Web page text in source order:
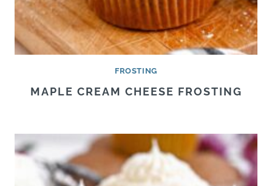
FROSTING
MAPLE CREAM CHEESE FROSTING